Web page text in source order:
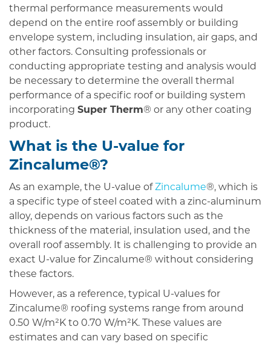
thermal performance measurements would
depend on the entire roof assembly or building
envelope system, including insulation, air gaps, and
other factors. Consulting professionals or
conducting appropriate testing and analysis would
be necessary to determine the overall thermal
performance of a specific roof or building system
incorporating Super Therm® or any other coating
product.
What is the U-value for
Zincalume®?
As an example, the U-value ofZincalume®, which is
a specific type of steel coated with a zinc-aluminum
alloy, depends on various factors such as the
thickness of the material, insulation used, and the
overall roof assembly. It is challenging to provide an
exact U-value for Zincalume® without considering
these factors.
However, as a reference, typical U-values for
Zincalume® roofing systems range from around
0.50 W/m²K to 0.70 W/m²K. These values are
estimates and can vary based on specific